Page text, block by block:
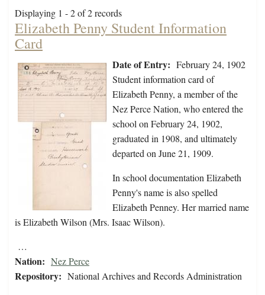
Displaying 1 - 2 of 2 records
Elizabeth Penny Student Information
Card
Date of Entry: February 24, 1902
Student information card of
Elizabeth Penny, a member of the
Nez Perce Nation, who entered the
school on February 24, 1902,
graduated in 1908, and ultimately
departed on June 21, 1909.
In school documentation Elizabeth
Penny's name is also spelled
Elizabeth Penney. Her married name
is Elizabeth Wilson (Mrs. Isaac Wilson).
…
Nation: Nez Perce
Repository: National Archives and Records Administration